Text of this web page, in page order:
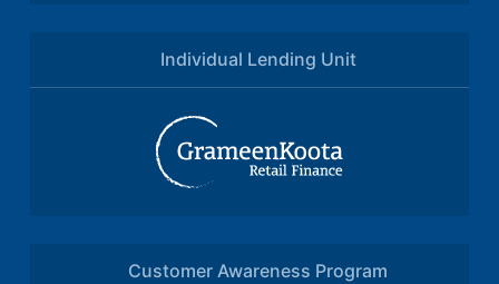
Individual Lending Unit
Customer Awareness Program